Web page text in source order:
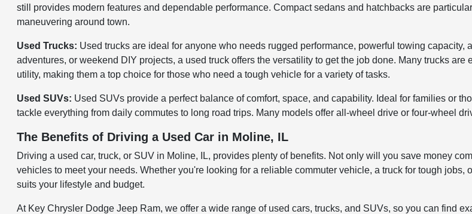
still provides modern features and dependable performance. Compact sedans and hatchbacks are
maneuvering around town.
Used Trucks: Used trucks are ideal for anyone who needs rugged performance, powerful towing
adventures, or weekend DIY projects, a used truck offers the versatility to get the job done. Many trucks
utility, making them a top choice for those who need a tough vehicle for a variety of tasks.
Used SUVs: Used SUVs provide a perfect balance of comfort, space, and capability. Ideal for families or
tackle everything from daily commutes to long road trips. Many models offer all-wheel drive or four-wheel
The Benefits of Driving a Used Car in Moline, IL
Driving a used car, truck, or SUV in Moline, IL, provides plenty of benefits. Not only will you save money
vehicles to meet your needs. Whether you're looking for a reliable commuter vehicle, a truck for tough
suits your lifestyle and budget.
At Key Chrysler Dodge Jeep Ram, we offer a wide range of used cars, trucks, and SUVs, so you can find